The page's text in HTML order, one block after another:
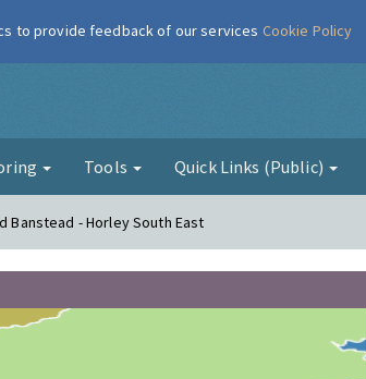
Air
Tools Quick Links (Public)
Banstead - Horley South East
to provide feedback of our services Cookie Policy